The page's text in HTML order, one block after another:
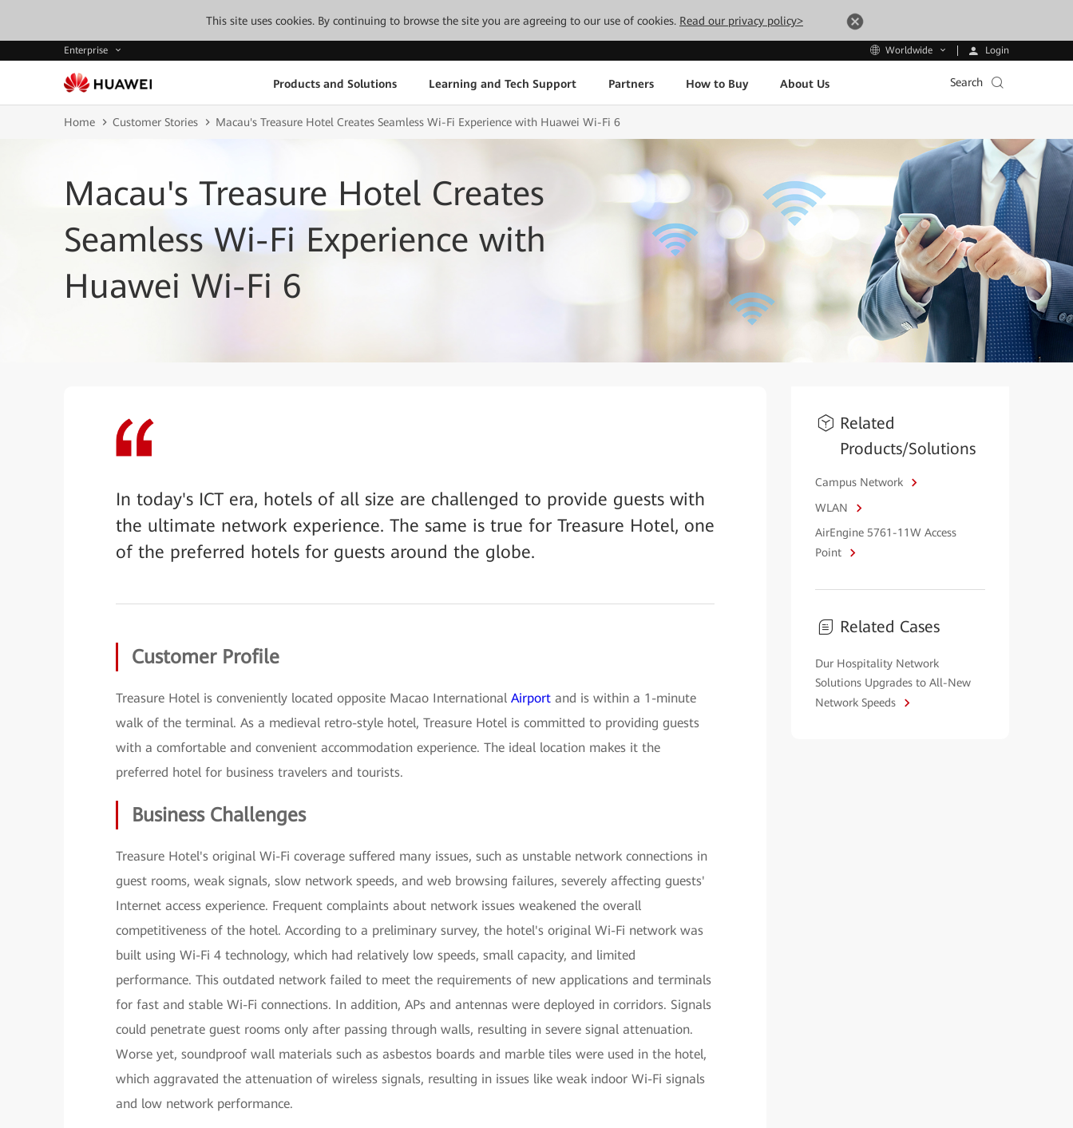
This site uses cookies. By continuing to browse the site you are agreeing to our use of cookies. Read our privacy policy>
Enterprise Worldwide Login
Products and Solutions Learning and Tech Support Partners How to Buy About Us Search
Home Customer Stories Macau's Treasure Hotel Creates Seamless Wi-Fi Experience with Huawei Wi-Fi 6
Macau's Treasure Hotel Creates
Seamless Wi-Fi Experience with
Huawei Wi-Fi 6
In today's ICT era, hotels of all size are challenged to provide guests with
the ultimate network experience. The same is true for Treasure Hotel, one
of the preferred hotels for guests around the globe.
Customer Profile
Treasure Hotel is conveniently located opposite Macao International Airport and is within a 1-minute
walk of the terminal. As a medieval retro-style hotel, Treasure Hotel is committed to providing guests
with a comfortable and convenient accommodation experience. The ideal location makes it the
preferred hotel for business travelers and tourists.
Business Challenges
Treasure Hotel's original Wi-Fi coverage suffered many issues, such as unstable network connections in
guest rooms, weak signals, slow network speeds, and web browsing failures, severely affecting guests'
Internet access experience. Frequent complaints about network issues weakened the overall
competitiveness of the hotel. According to a preliminary survey, the hotel's original Wi-Fi network was
built using Wi-Fi 4 technology, which had relatively low speeds, small capacity, and limited
performance. This outdated network failed to meet the requirements of new applications and terminals
for fast and stable Wi-Fi connections. In addition, APs and antennas were deployed in corridors. Signals
could penetrate guest rooms only after passing through walls, resulting in severe signal attenuation.
Worse yet, soundproof wall materials such as asbestos boards and marble tiles were used in the hotel,
which aggravated the attenuation of wireless signals, resulting in issues like weak indoor Wi-Fi signals
and low network performance.
Related
Products/Solutions
Campus Network
WLAN
AirEngine 5761-11W Access
Point
Related Cases
Dur Hospitality Network
Solutions Upgrades to All-New
Network Speeds